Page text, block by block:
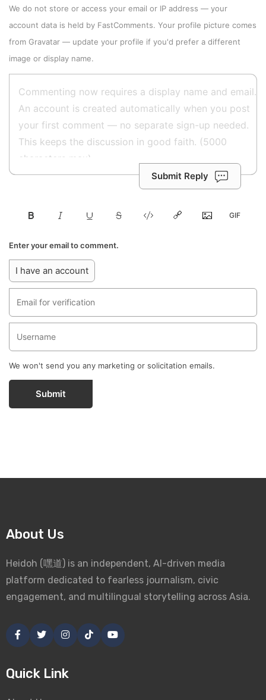
We do not store or access your email or IP address — your
account data is held by FastComments. Your profile picture comes
from Gravatar — update your profile if you'd prefer a different
image or display name.
Submit Reply
Enter your email to comment.
I have an account
We won't send you any marketing or solicitation emails.
Submit
About Us
Heidoh (嘿道) is an independent, AI-driven media
platform dedicated to fearless journalism, civic
engagement, and multilingual storytelling across Asia.
Quick Link